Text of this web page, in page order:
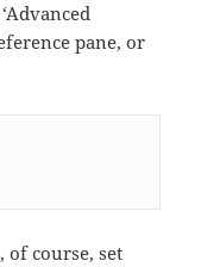
pane, or
of course, set